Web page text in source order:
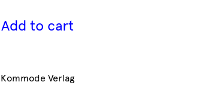
Add to cart
Kommode Verlag